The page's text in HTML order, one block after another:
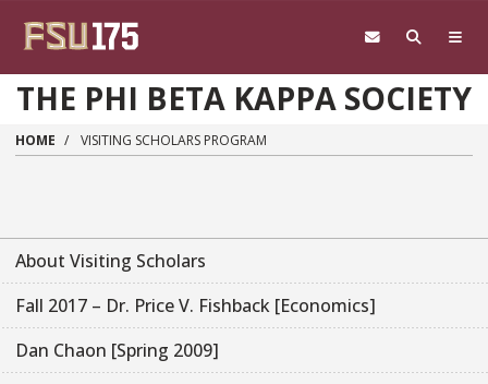
THE PHI BETA KAPPA SOCIETY
HOME VISITING SCHOLARS PROGRAM
About Visiting Scholars
Fall 2017 – Dr. Price V. Fishback [Economics]
Dan Chaon [Spring 2009]